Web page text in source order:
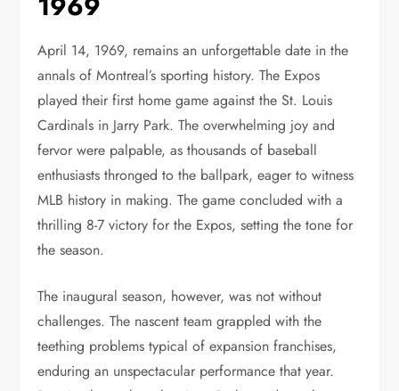
April 14, 1969, remains an unforgettable date in the
annals of Montreal’s sporting history. The Expos
played their first home game against the St. Louis
Cardinals in Jarry Park. The overwhelming joy and
fervor were palpable, as thousands of baseball
enthusiasts thronged to the ballpark, eager to witness
MLB history in making. The game concluded with a
thrilling 8-7 victory for the Expos, setting the tone for
the season.
The inaugural season, however, was not without
challenges. The nascent team grappled with the
teething problems typical of expansion franchises,
enduring an unspectacular performance that year.